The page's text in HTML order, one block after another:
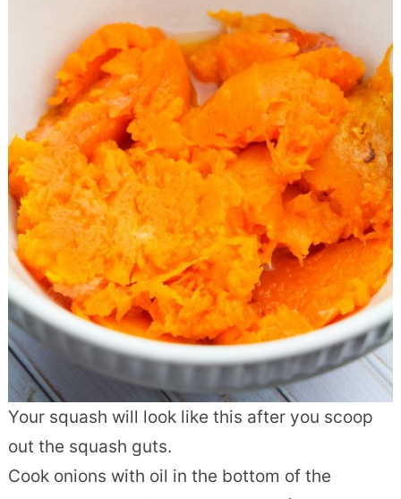
Your squash will look like this after you scoop
out the squash guts.
Cook onions with oil in the bottom of the